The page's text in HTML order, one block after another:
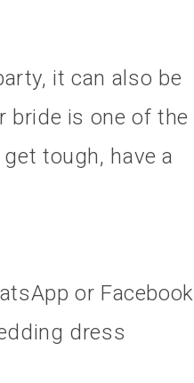
it can also be
bride is one of the
tough, have a
or Facebook
dress